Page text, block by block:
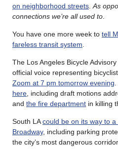
on neighborhood streets As
connections we’re all used to
You have one more week to tell
fareless transit system
The Los Angeles Bicycle
official voice representing
Zoom at 7 pm tomorrow evening
here , including draft motions
and the fire department in killing
South LAcould be on its way to
Broadway, including parking
the city’s most dangerous